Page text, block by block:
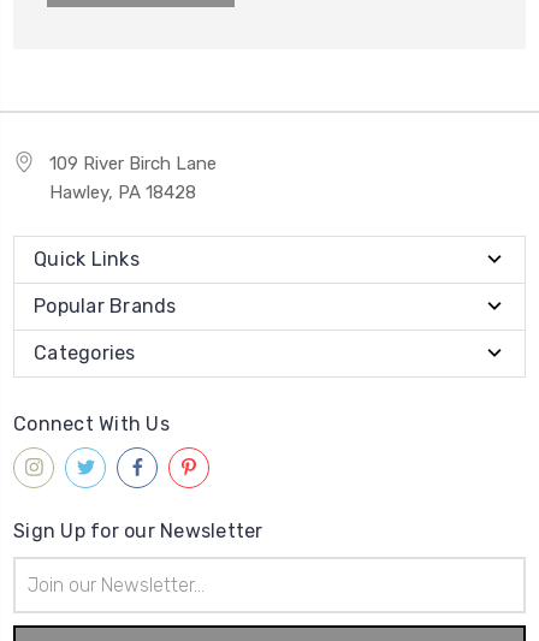
109 River Birch Lane
Hawley, PA 18428
Quick Links
Popular Brands
Categories
Connect With Us
Sign Up for our Newsletter
Address